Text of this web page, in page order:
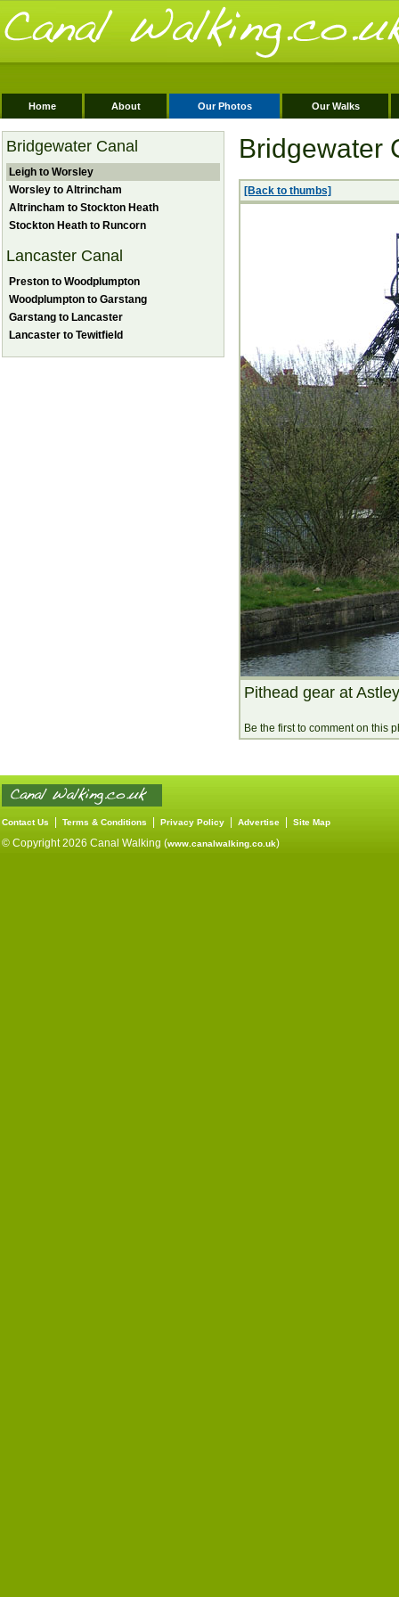
Home About Our Photos Our Walks
Bridgewater Canal
Leigh to Worsley
Worsley to Altrincham
Altrincham to Stockton Heath
Stockton Heath to Runcorn
Lancaster Canal
Preston to Woodplumpton
Woodplumpton to Garstang
Garstang to Lancaster
Lancaster to Tewitfield
Bridgewater
[Back to thumbs]
Pithead gear at
Be the first to comment on this
Contact Us Terms & Conditions Privacy Policy Advertise Site Map
© Copyright 2026 Canal Walking (www.canalwalking.co.uk)